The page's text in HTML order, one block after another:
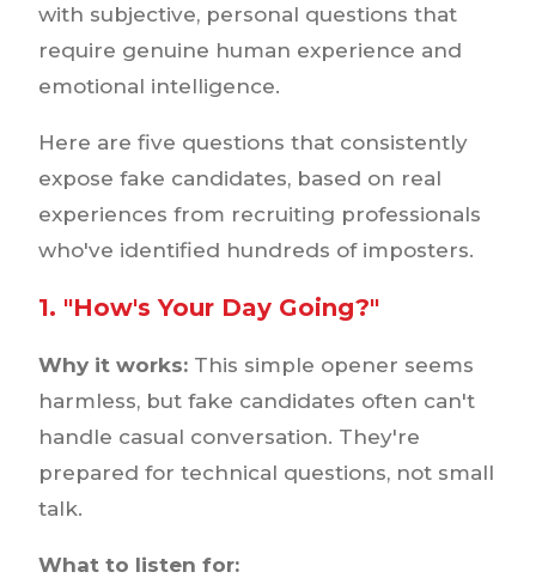
with subjective, personal questions that
require genuine human experience and
emotional intelligence.
Here are five questions that consistently
expose fake candidates, based on real
experiences from recruiting professionals
who've identified hundreds of imposters.
1. "How's Your Day Going?"
Why it works: This simple opener seems
harmless, but fake candidates often can't
handle casual conversation. They're
prepared for technical questions, not small
talk.
What to listen for: